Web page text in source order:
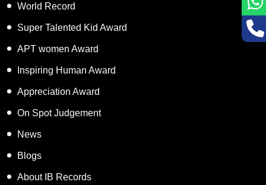
World Record
Super Talented Kid Award
APT women Award
Inspiring Human Award
Appreciation Award
On Spot Judgement
News
Blogs
About IB Records